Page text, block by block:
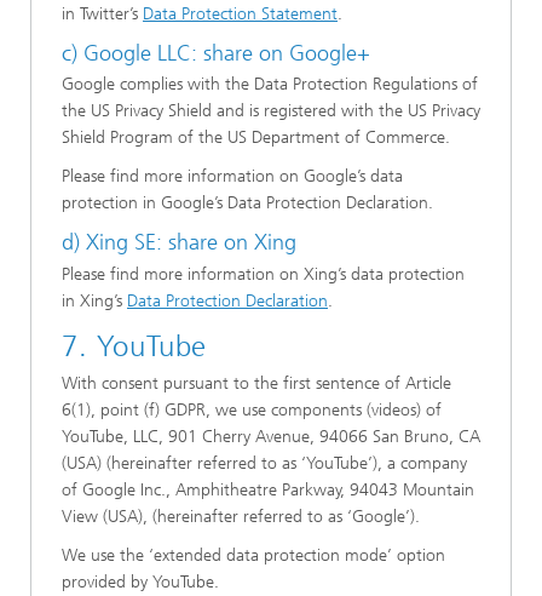
in Twitter’s Data Protection Statement.
c) Google LLC: share on Google+
Google complies with the Data Protection Regulations of
the US Privacy Shield and is registered with the US Privacy
Shield Program of the US Department of Commerce.
Please find more information on Google’s data
protection in Google’s Data Protection Declaration.
d) Xing SE: share on Xing
Please find more information on Xing’s data protection
in Xing’s Data Protection Declaration.
7. YouTube
With consent pursuant to the first sentence of Article
6(1), point (f) GDPR, we use components (videos) of
YouTube, LLC, 901 Cherry Avenue, 94066 San Bruno, CA
(USA) (hereinafter referred to as ‘YouTube’), a company
of Google Inc., Amphitheatre Parkway, 94043 Mountain
View (USA), (hereinafter referred to as ‘Google’).
We use the ‘extended data protection mode’ option
provided by YouTube.